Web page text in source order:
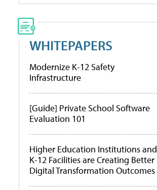
WHITEPAPERS
Modernize K-12 Safety
Infrastructure
[Guide] Private School Software
Evaluation 101
Higher Education Institutions and
K-12 Facilities are Creating Better
Digital Transformation Outcomes